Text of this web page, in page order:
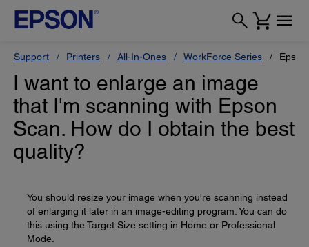
Support Printers All-In-Ones WorkForce Series
I want to enlarge an image
that I'm scanning with Epson
Scan. How do I obtain the best
quality?
You should resize your image when you're scanning instead
of enlarging it later in an image-editing program. You can do
this using the Target Size setting in Home or Professional
Mode.